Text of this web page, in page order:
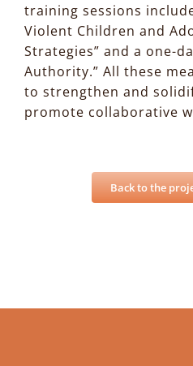
training sessions
Violent Children and
Strategies” and a one-
Authority.” All these
to strengthen and
promote collaborative
Back to the